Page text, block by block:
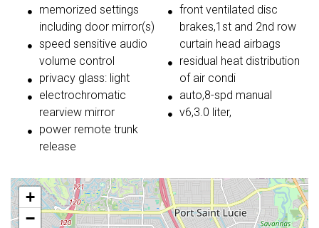
memorized settings
including door mirror(s)
speed sensitive audio
volume control
privacy glass: light
electrochromatic
rearview mirror
power remote trunk
release
front ventilated disc
brakes,1st and 2nd row
curtain head airbags
residual heat distribution
of air condi
auto,8-spd manual
v6,3.0 liter,
+
−